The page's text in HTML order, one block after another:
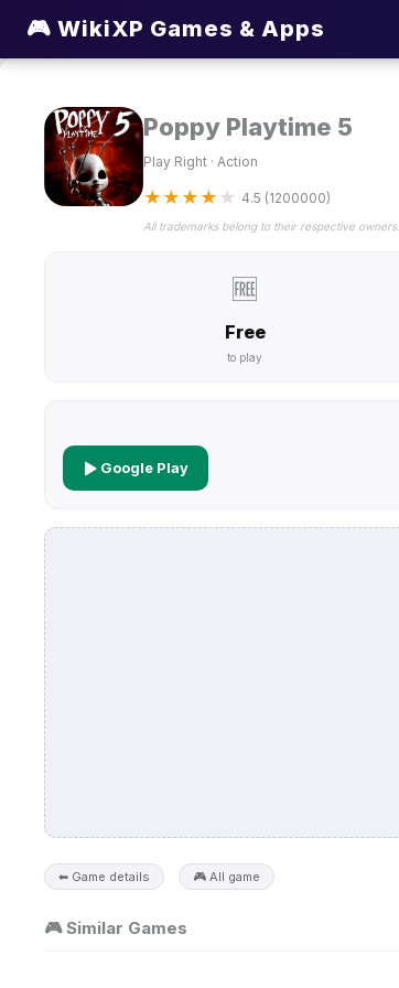
🎮 WikiXP Games & Apps
Poppy Playtime 5
Play Right · Action
★ ★ ★ ★ ★ 4.5 (1200000)
All trademarks belong to their respective owners.
🆓
Free
to play
Google Play
⬅ Game details 🎮 All game
🎮 Similar Games